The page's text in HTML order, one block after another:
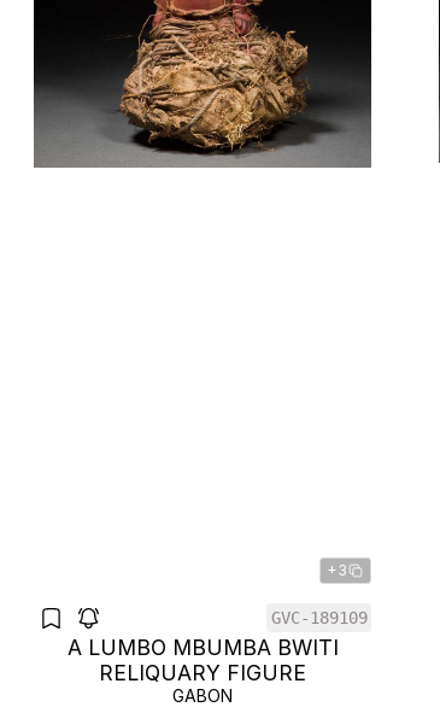
+3
GVC-189109
A LUMBO MBUMBA BWITI
RELIQUARY FIGURE
GABON